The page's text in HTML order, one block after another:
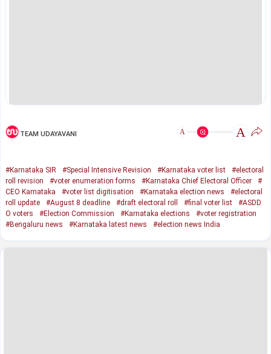
TEAM UDAYAVANI A A
#Karnataka SIR #Special Intensive Revision #Karnataka voter list
#electoral
roll revision
#voter enumeration forms #Karnataka Chief Electoral Officer
#
CEO Karnataka
#voter list digitisation #Karnataka election news
#electoral
roll update
#August 8 deadline #draft electoral roll #final voter list
#ASDD
O voters
#Election Commission #Karnataka elections
#voter registration
#Bengaluru news
#Karnataka latest news #election news India